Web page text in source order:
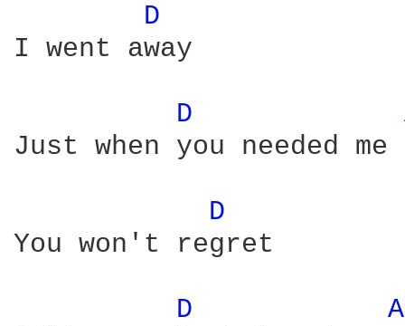
D
I went away
D
Just when you needed me
D
You won't regret
D